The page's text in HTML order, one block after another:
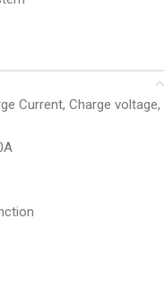
Current, Charge voltage,